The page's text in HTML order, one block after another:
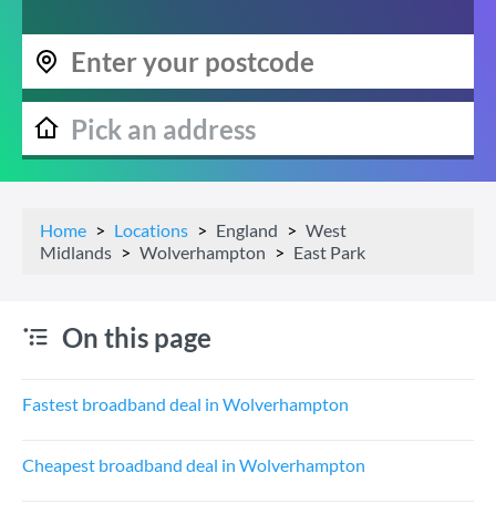
Home Locations England
West
Midlands
Wolverhampton East Park
On this page
Fastest broadband deal in Wolverhampton
Cheapest broadband deal in Wolverhampton